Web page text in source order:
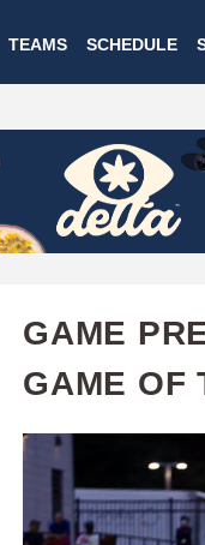
TEAMS SCHEDULE
GAME
GAME OF